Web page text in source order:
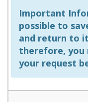
Important
possible to
and return to
therefore, you
your request